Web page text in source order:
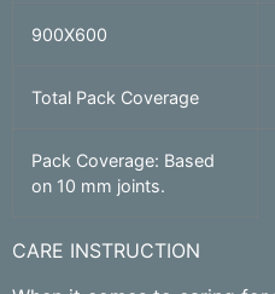
900X600
Total Pack Coverage
Pack Coverage: Based
on 10 mm joints.
CARE INSTRUCTION